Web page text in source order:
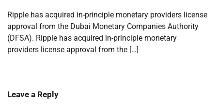
Ripple has acquired in-principle monetary providers license
approval from the Dubai Monetary Companies Authority
(DFSA). Ripple has acquired in-principle monetary
providers license approval from the […]
Leave a Reply